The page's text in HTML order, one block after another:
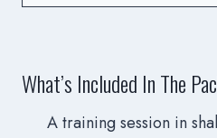
What’s Included In The
A training session in